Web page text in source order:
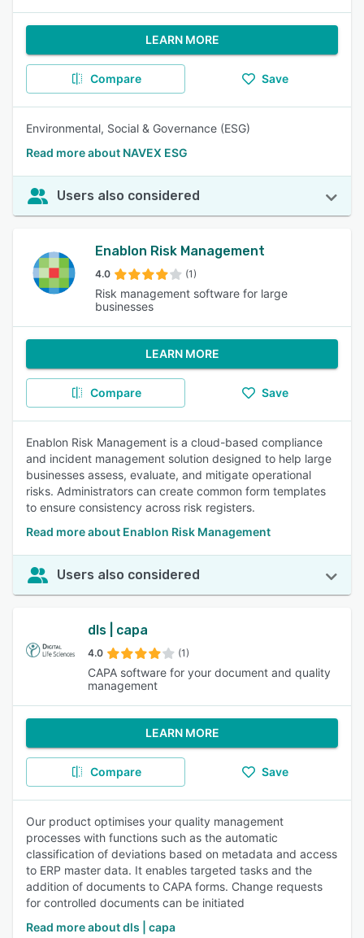
LEARN MORE
Compare Save
Environmental, Social & Governance (ESG)
Read more about NAVEX ESG
Users also considered
Enablon Risk Management
4.0 (1)
Risk management software for large
businesses
LEARN MORE
Compare Save
Enablon Risk Management is a cloud-based compliance
and incident management solution designed to help large
businesses assess, evaluate, and mitigate operational
risks. Administrators can create common form templates
to ensure consistency across risk registers.
Read more about Enablon Risk Management
Users also considered
dls | capa
4.0 (1)
CAPA software for your document and quality
management
LEARN MORE
Compare Save
Our product optimises your quality management
processes with functions such as the automatic
classification of deviations based on metadata and access
to ERP master data. It enables targeted tasks and the
addition of documents to CAPA forms. Change requests
for controlled documents can be initiated
Read more about dls | capa